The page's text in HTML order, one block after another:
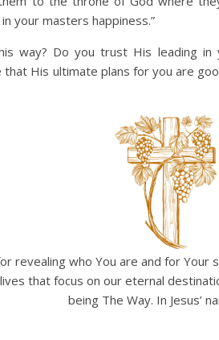
your masters happiness.”
way? Do you trust His leading
that His ultimate plans for you are
revealing who You are and for
that focus on our eternal
being The Way. In Jesus’